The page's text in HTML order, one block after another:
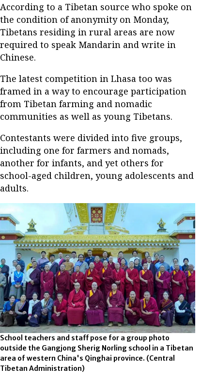
According to a Tibetan source who spoke on
the condition of anonymity on Monday,
Tibetans residing in rural areas are now
required to speak Mandarin and write in
Chinese.
The latest competition in Lhasa too was
framed in a way to encourage participation
from Tibetan farming and nomadic
communities as well as young Tibetans.
Contestants were divided into five groups,
including one for farmers and nomads,
another for infants, and yet others for
school-aged children, young adolescents and
adults.
School teachers and staff pose for a group photo
outside the Gangjong Sherig Norling school in a Tibetan
area of western China's Qinghai province. (Central
Tibetan Administration)